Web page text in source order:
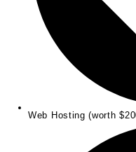
Web Hosting (worth